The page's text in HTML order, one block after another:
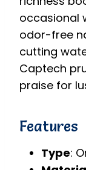
occasional
odor-free
cutting
Captech
praise for
Features
Type: